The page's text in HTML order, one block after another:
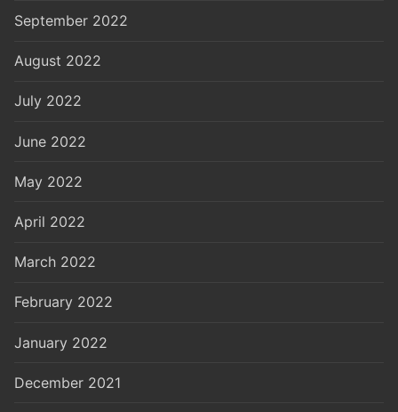
September 2022
August 2022
July 2022
June 2022
May 2022
April 2022
March 2022
February 2022
January 2022
December 2021